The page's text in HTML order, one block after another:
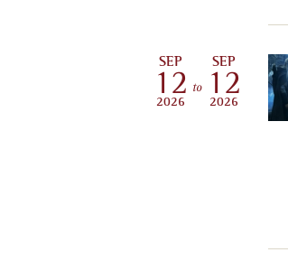
SEP
12
2026
to
SEP
12
2026